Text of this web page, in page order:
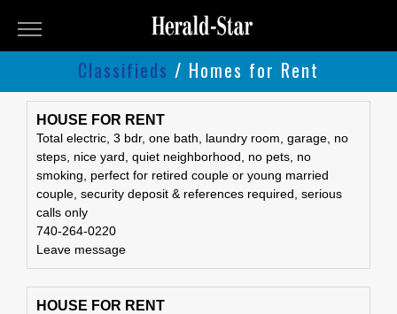
Herald-
Star
Classifieds
Classifieds
Submit
Classifieds / Homes for Rent
HOUSE FOR RENT
Total electric, 3 bdr, one bath, laundry room, garage, no
steps, nice yard, quiet neighborhood, no pets, no
smoking, perfect for retired couple or young married
couple, security deposit & references required, serious
calls only
740-264-0220
Leave message
HOUSE FOR RENT